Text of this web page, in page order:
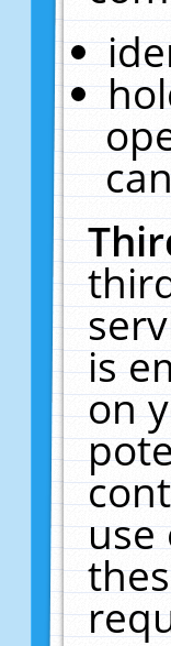
is
on
use